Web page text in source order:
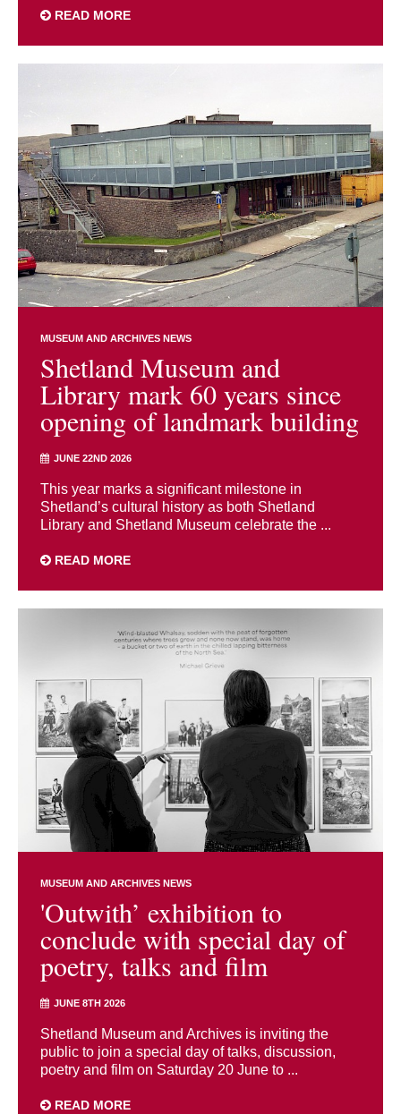
READ MORE
MUSEUM AND ARCHIVES NEWS
Shetland Museum and
Library mark 60 years since
opening of landmark building
JUNE 22ND 2026
This year marks a significant milestone in
Shetland’s cultural history as both Shetland
Library and Shetland Museum celebrate the ...
READ MORE
MUSEUM AND ARCHIVES NEWS
'Outwith’ exhibition to
conclude with special day of
poetry, talks and film
JUNE 8TH 2026
Shetland Museum and Archives is inviting the
public to join a special day of talks, discussion,
poetry and film on Saturday 20 June to ...
READ MORE